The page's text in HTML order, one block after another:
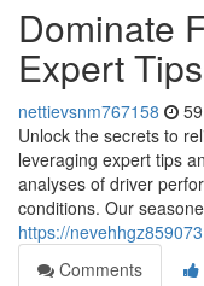
Dominate
Expert Tips
nettievsnm767158
Unlock the secrets to
leveraging expert tips
analyses of driver
conditions. Our
https://
Comments